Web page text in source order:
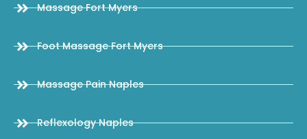
Massage Fort Myers
Foot Massage Fort Myers
Massage Pain Naples
Reflexology Naples